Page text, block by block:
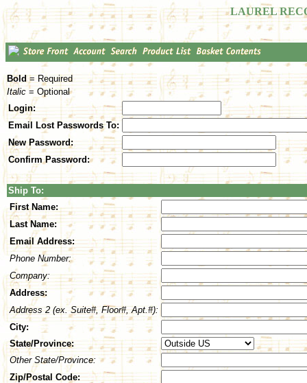
LAUREL
Bold= Required
Italic = Optional
Login:
Email Lost Passwords To:
New Password:
Confirm Password:
Ship To:
First Name:
Last Name:
Email Address:
Phone Number:
Company:
Address:
Address 2 (ex. Suite#, Floor#, Apt.#):
City:
State/Province:
Other State/Province:
Zip/Postal Code: